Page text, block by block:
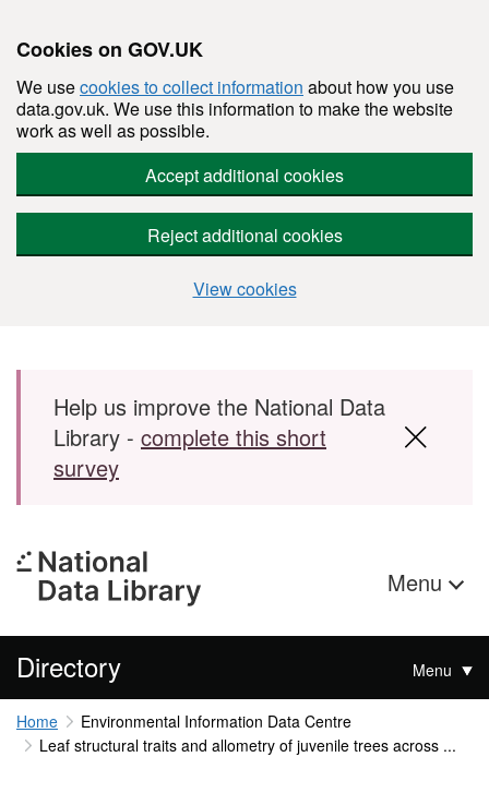
Cookies on GOV.UK
We usecookies to collect information about how you use
data.gov.uk. We use this information to make the website
work as well as possible.
Accept additional cookies
Reject additional cookies
View cookies
Skip to main content
Help us improve the National Data
Library - complete this short
survey
Menu
Directory Menu
Home
Environmental Information Data Centre
Leaf structural traits and allometry of juvenile trees across ...